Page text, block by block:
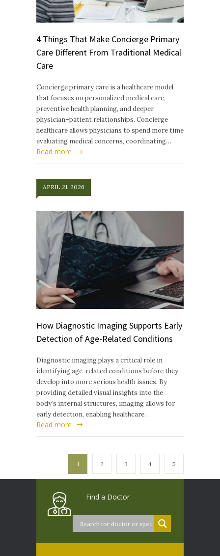
4 Things That Make Concierge Primary
Care Different From Traditional Medical
Care
Concierge primary care is a healthcare model
that focuses on personalized medical care,
preventive health planning, and deeper
physician–patient relationships. Concierge
healthcare allows physicians to spend more time
evaluating medical concerns, coordinating…
Read more
APRIL 21, 2026
How Diagnostic Imaging Supports Early
Detection of Age-Related Conditions
Diagnostic imaging plays a critical role in
identifying age-related conditions before they
develop into more serious health issues. By
providing detailed visual insights into the
body’s internal structures, imaging allows for
early detection, enabling healthcare…
Read more
1 2 3 4 5
Find a Doctor